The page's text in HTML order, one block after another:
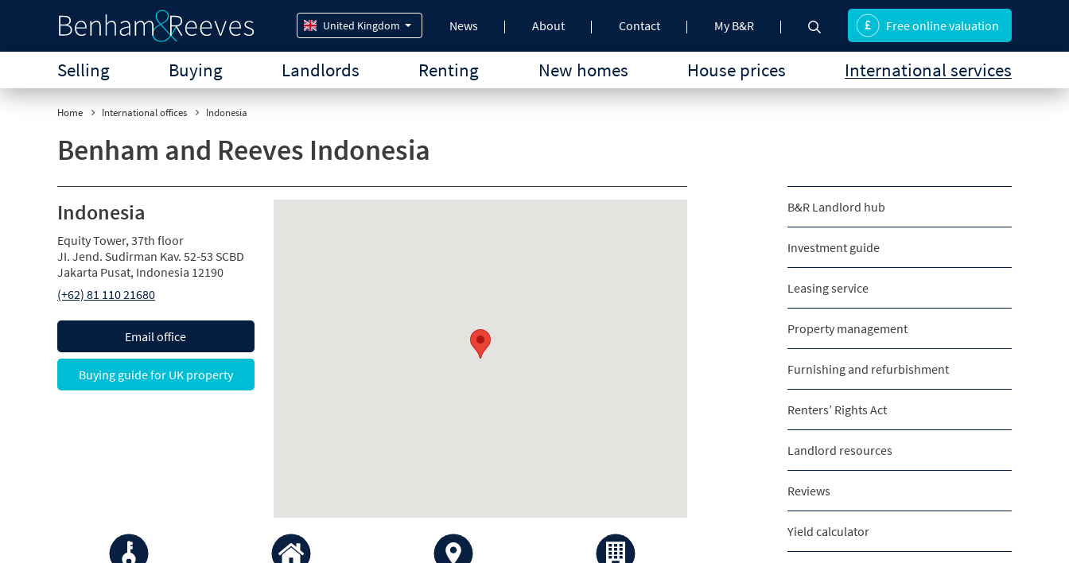
United Kingdom News About Contact My B&R
Selling Buying Landlords Renting New homes House prices International services
Free online valuation
Home International offices Indonesia
Benham and Reeves Indonesia
Indonesia
Equity Tower, 37th floor
JI. Jend. Sudirman Kav. 52-53 SCBD
Jakarta Pusat, Indonesia 12190
(+62) 81 110 21680
Email office
Buying guide for UK property
B&R Landlord hub
Investment guide
Leasing service
Property management
Furnishing and refurbishment
Renters’ Rights Act
Landlord resources
Reviews
Yield calculator